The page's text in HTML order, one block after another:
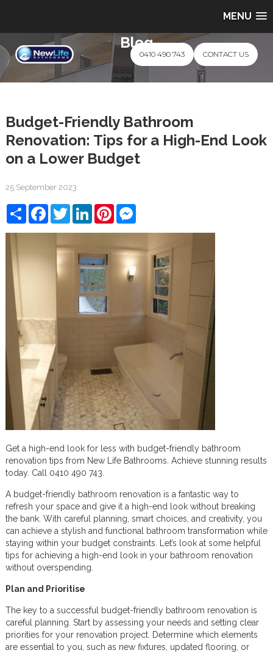
MENU
0410 490 743 CONTACT US
Blog
Budget-Friendly Bathroom
Renovation: Tips for a High-End Look
on a Lower Budget
25 September 2023
ShareFacebook
TwitterLinkedInPinterestMessenger
Get a high-end look for less with budget-friendly bathroom
renovation tips from New Life Bathrooms. Achieve stunning results
today. Call 0410 490 743.
A budget-friendly bathroom renovation is a fantastic way to
refresh your space and give it a high-end look without breaking
the bank. With careful planning, smart choices, and creativity, you
can achieve a stylish and functional bathroom transformation while
staying within your budget constraints. Let’s look at some helpful
tips for achieving a high-end look in your bathroom renovation
without overspending.
Plan and Prioritise
The key to a successful budget-friendly bathroom renovation is
careful planning. Start by assessing your needs and setting clear
priorities for your renovation project. Determine which elements
are essential to you, such as new fixtures, updated flooring, or